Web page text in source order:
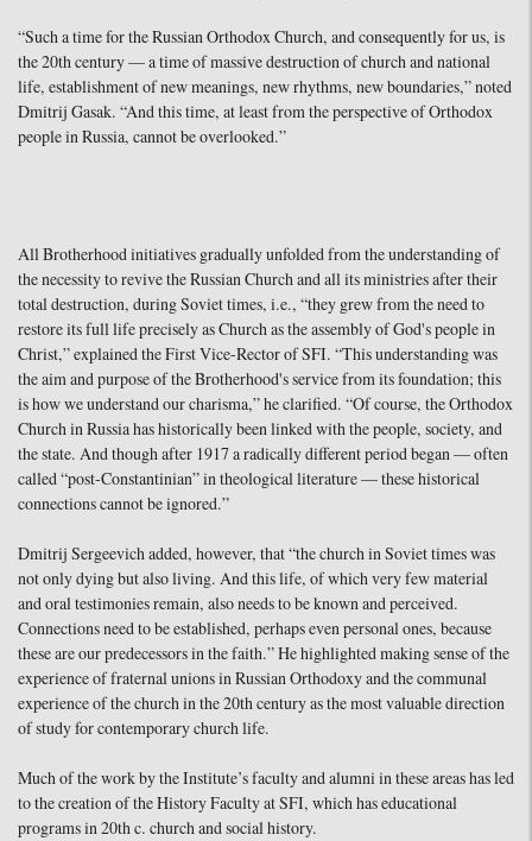
“Such a time for the Russian Orthodox Church, and consequently for us, is
the 20th century — a time of massive destruction of church and national
life, establishment of new meanings, new rhythms, new boundaries,” noted
Dmitrij Gasak. “And this time, at least from the perspective of Orthodox
people in Russia, cannot be overlooked.”
All Brotherhood initiatives gradually unfolded from the understanding of
the necessity to revive the Russian Church and all its ministries after their
total destruction, during Soviet times, i.e., “they grew from the need to
restore its full life precisely as Church as the assembly of God's people in
Christ,” explained the First Vice-Rector of SFI. “This understanding was
the aim and purpose of the Brotherhood's service from its foundation; this
is how we understand our charisma,” he clarified. “Of course, the Orthodox
Church in Russia has historically been linked with the people, society, and
the state. And though after 1917 a radically different period began — often
called “post-Constantinian” in theological literature — these historical
connections cannot be ignored.”
Dmitrij Sergeevich added, however, that “the church in Soviet times was
not only dying but also living. And this life, of which very few material
and oral testimonies remain, also needs to be known and perceived.
Connections need to be established, perhaps even personal ones, because
these are our predecessors in the faith.” He highlighted making sense of the
experience of fraternal unions in Russian Orthodoxy and the communal
experience of the church in the 20th century as the most valuable direction
of study for contemporary church life.
Much of the work by the Institute’s faculty and alumni in these areas has led
to the creation of the History Faculty at SFI, which has educational
programs in 20th c. church and social history.